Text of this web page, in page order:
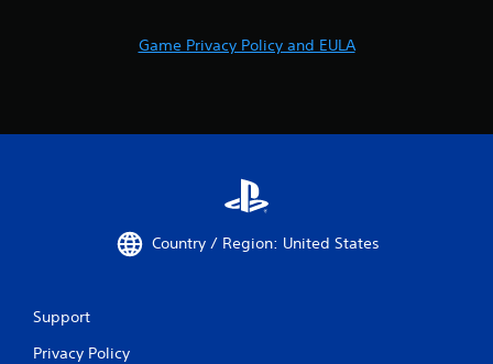
Game Privacy Policy and EULA
Country / Region: United States
Support
Privacy Policy